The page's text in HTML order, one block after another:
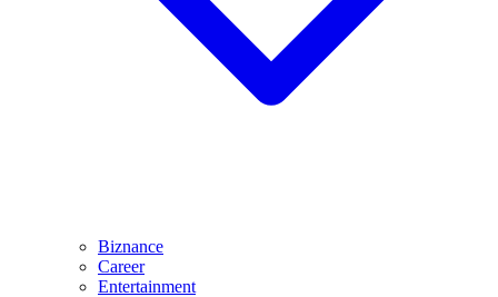
Biznance
Career
Entertainment